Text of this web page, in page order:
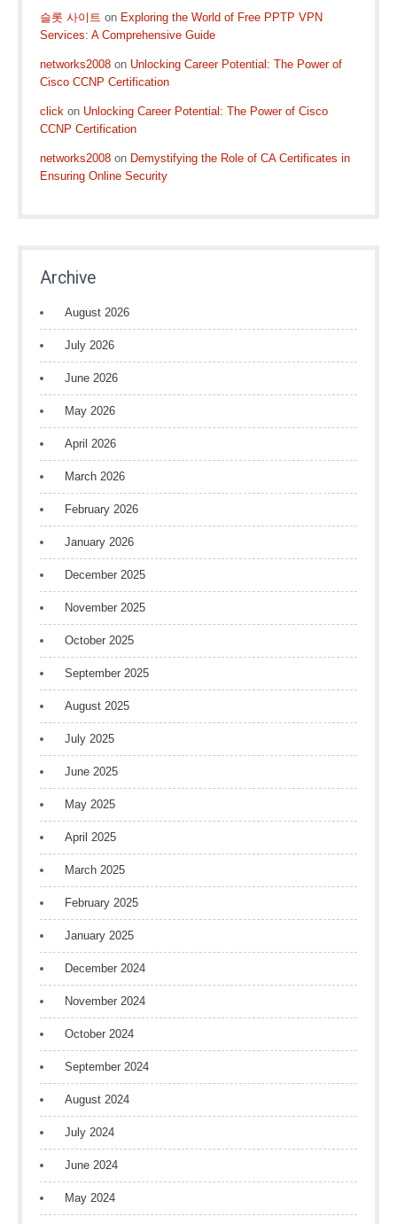
슬롯 사이트 on Exploring the World of Free PPTP VPN
Services: A Comprehensive Guide
networks2008 on Unlocking Career Potential: The Power of
Cisco CCNP Certification
click on Unlocking Career Potential: The Power of Cisco
CCNP Certification
networks2008 on Demystifying the Role of CA Certificates in
Ensuring Online Security
Archive
August 2026
July 2026
June 2026
May 2026
April 2026
March 2026
February 2026
January 2026
December 2025
November 2025
October 2025
September 2025
August 2025
July 2025
June 2025
May 2025
April 2025
March 2025
February 2025
January 2025
December 2024
November 2024
October 2024
September 2024
August 2024
July 2024
June 2024
May 2024